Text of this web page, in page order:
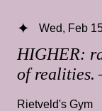
HIGHER:
of realities.
Wed, Feb
Rietveld's Gym